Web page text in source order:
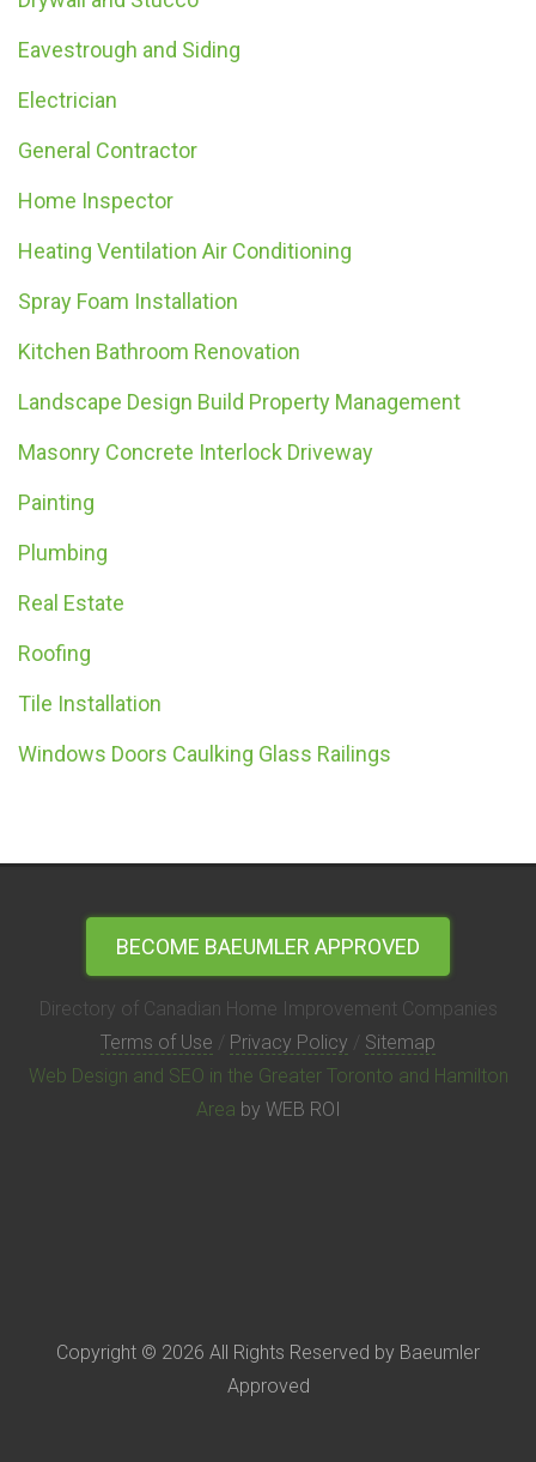
Eavestrough and Siding
Electrician
General Contractor
Home Inspector
Heating Ventilation Air Conditioning
Spray Foam Installation
Kitchen Bathroom Renovation
Landscape Design Build Property Management
Masonry Concrete Interlock Driveway
Painting
Plumbing
Real Estate
Roofing
Tile Installation
Windows Doors Caulking Glass Railings
BECOME BAEUMLER APPROVED
Directory of Canadian Home Improvement Companies
Terms of Use / Privacy Policy / Sitemap
Web Design and SEO in the Greater Toronto and Hamilton
Area by WEB ROI
Copyright © 2026 All Rights Reserved by Baeumler
Approved